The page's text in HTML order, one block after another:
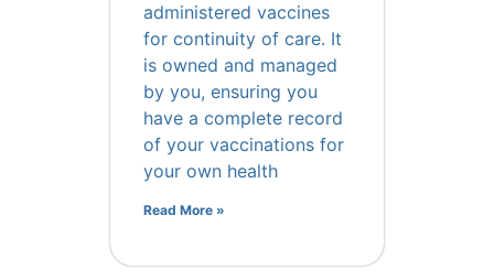
administered vaccines
for continuity of care. It
is owned and managed
by you, ensuring you
have a complete record
of your vaccinations for
your own health
Read More »